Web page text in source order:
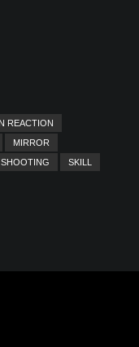
REACTION
MIRROR
SHOOTING
SKILL